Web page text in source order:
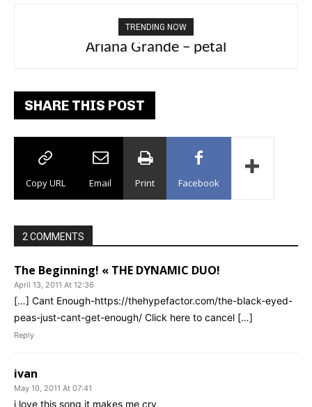
TRENDING NOW
Ariana Grande – petal
SHARE THIS POST
Copy URL Email Print Facebook
2 COMMENTS
The Beginning! « THE DYNAMIC DUO!
April 13, 2011 At 12:36
[…] Cant Enough-https://thehypefactor.com/the-black-eyed-
peas-just-cant-get-enough/ Click here to cancel […]
Reply
ivan
May 10, 2011 At 07:41
i love this song it makes me cry